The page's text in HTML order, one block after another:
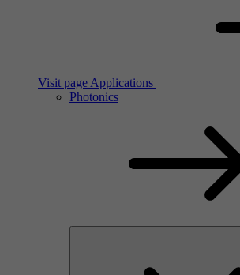
Visit page Applications
Photonics